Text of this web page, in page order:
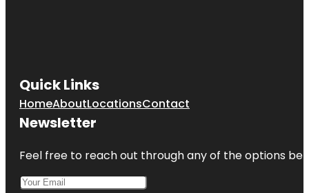
Quick Links
HomeAboutLocationsContact
Newsletter
Feel free to reach out through any of the options